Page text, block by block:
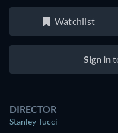
Watchlist
Sign in
DIRECTOR
Stanley Tucci